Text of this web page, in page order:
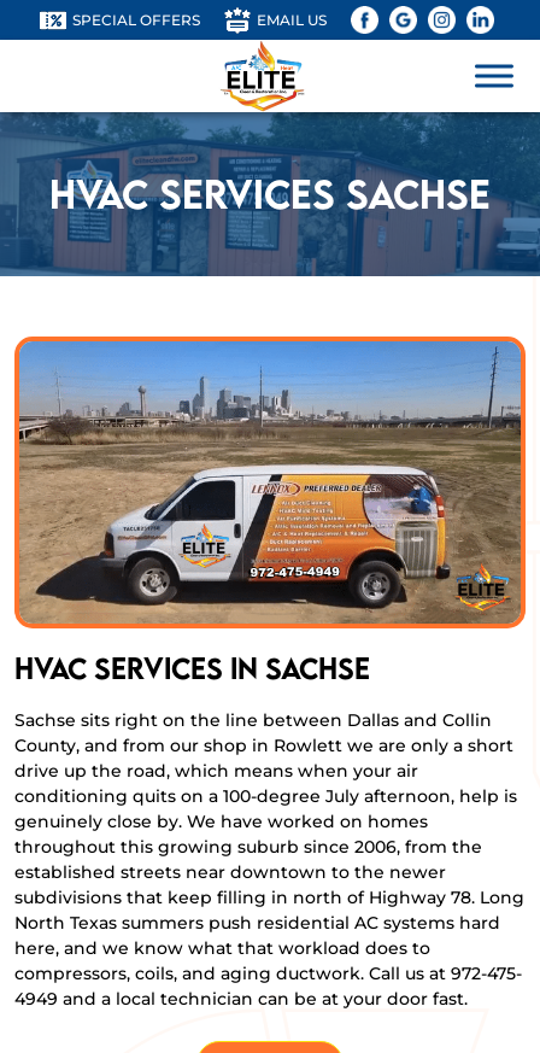
SPECIAL OFFERS EMAIL US
HVAC Services Sachse
HVAC Services in Sachse
Sachse sits right on the line between Dallas and Collin
County, and from our shop in Rowlett we are only a short
drive up the road, which means when your air
conditioning quits on a 100-degree July afternoon, help is
genuinely close by. We have worked on homes
throughout this growing suburb since 2006, from the
established streets near downtown to the newer
subdivisions that keep filling in north of Highway 78. Long
North Texas summers push residential AC systems hard
here, and we know what that workload does to
compressors, coils, and aging ductwork. Call us at 972-475-
4949 and a local technician can be at your door fast.